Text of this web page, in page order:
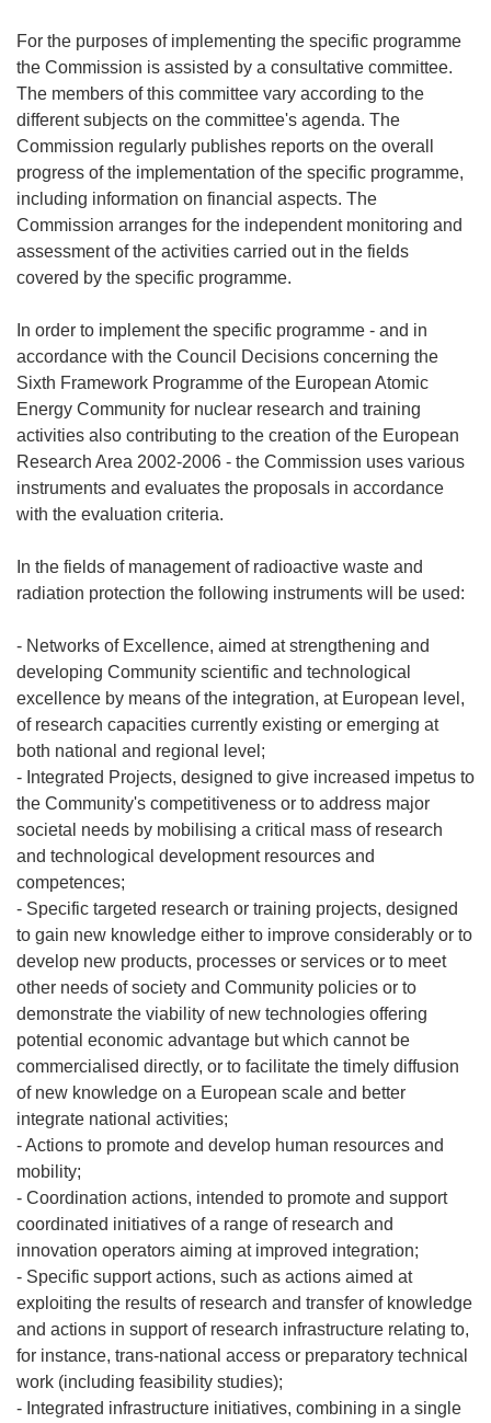
For the purposes of implementing the specific programme
the Commission is assisted by a consultative committee.
The members of this committee vary according to the
different subjects on the committee's agenda. The
Commission regularly publishes reports on the overall
progress of the implementation of the specific programme,
including information on financial aspects. The
Commission arranges for the independent monitoring and
assessment of the activities carried out in the fields
covered by the specific programme.
In order to implement the specific programme - and in
accordance with the Council Decisions concerning the
Sixth Framework Programme of the European Atomic
Energy Community for nuclear research and training
activities also contributing to the creation of the European
Research Area 2002-2006 - the Commission uses various
instruments and evaluates the proposals in accordance
with the evaluation criteria.
In the fields of management of radioactive waste and
radiation protection the following instruments will be used:
- Networks of Excellence, aimed at strengthening and
developing Community scientific and technological
excellence by means of the integration, at European level,
of research capacities currently existing or emerging at
both national and regional level;
- Integrated Projects, designed to give increased impetus to
the Community's competitiveness or to address major
societal needs by mobilising a critical mass of research
and technological development resources and
competences;
- Specific targeted research or training projects, designed
to gain new knowledge either to improve considerably or to
develop new products, processes or services or to meet
other needs of society and Community policies or to
demonstrate the viability of new technologies offering
potential economic advantage but which cannot be
commercialised directly, or to facilitate the timely diffusion
of new knowledge on a European scale and better
integrate national activities;
- Actions to promote and develop human resources and
mobility;
- Coordination actions, intended to promote and support
coordinated initiatives of a range of research and
innovation operators aiming at improved integration;
- Specific support actions, such as actions aimed at
exploiting the results of research and transfer of knowledge
and actions in support of research infrastructure relating to,
for instance, trans-national access or preparatory technical
work (including feasibility studies);
- Integrated infrastructure initiatives, combining in a single